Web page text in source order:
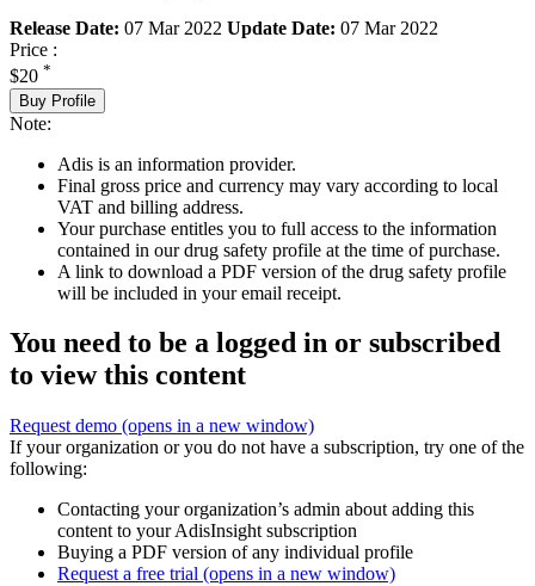
Release Date: 07 Mar 2022 Update Date: 07 Mar 2022
Price :
$20 *
Buy Profile
Note:
Adis is an information provider.
Final gross price and currency may vary according to local
VAT and billing address.
Your purchase entitles you to full access to the information
contained in our drug safety profile at the time of purchase.
A link to download a PDF version of the drug safety profile
will be included in your email receipt.
You need to be a logged in or subscribed
to view this content
Request demo (opens in a new window)
If your organization or you do not have a subscription, try one of the
following:
Contacting your organization’s admin about adding this
content to your AdisInsight subscription
Buying a PDF version of any individual profile
Request a free trial (opens in a new window)